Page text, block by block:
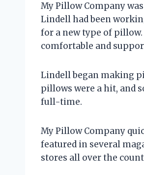
My Pillow Company
Lindell had been
for a new type of
comfortable and
Lindell began making
pillows were a hit, and
full-time.
My Pillow Company
featured in several
stores all over the